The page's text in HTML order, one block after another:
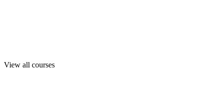
View all courses